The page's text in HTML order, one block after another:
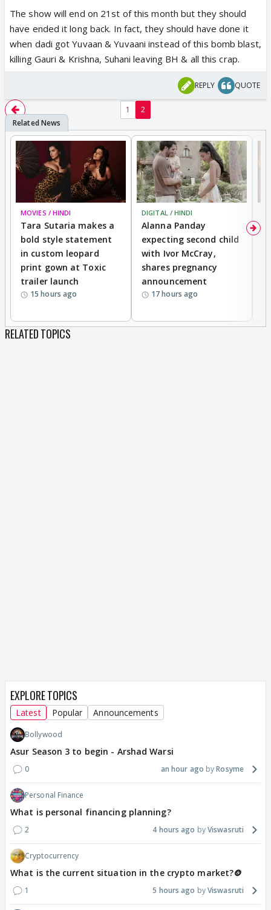
The show will end on 21st of this month but they should
have ended it long back. In fact, they should have done it
when dadi got Yuvaan & Yuvaani instead of this bomb blast,
killing Gauri & Krishna, Suhani leaving BH & all this crap.
REPLY QUOTE
1 2
MOVIES / HINDI
Tara Sutaria makes a
bold style statement
in custom leopard
print gown at Toxic
trailer launch
15 hours ago
DIGITAL / HINDI
Alanna Panday
expecting second child
with Ivor McCray,
shares pregnancy
announcement
17 hours ago
RELATED TOPICS
EXPLORE TOPICS
Latest Popular Announcements
Bollywood
Asur Season 3 to begin - Arshad Warsi
0 an hour ago Rosyme
Personal Finance
What is personal financing planning?
2 4 hours ago Viswasruti
Cryptocurrency
What is the current situation in the crypto market?🪙
1 5 hours ago Viswasruti